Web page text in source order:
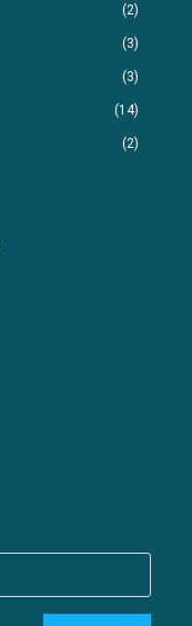
(2)
(3)
(3)
(14)
(2)